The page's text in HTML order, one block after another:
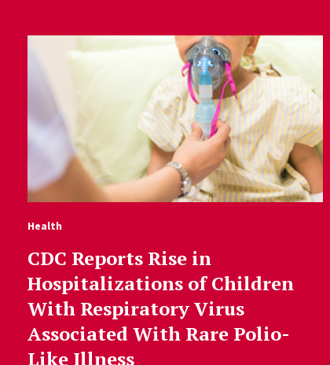
Health
CDC Reports Rise in
Hospitalizations of Children
With Respiratory Virus
Associated With Rare Polio-
Like Illness